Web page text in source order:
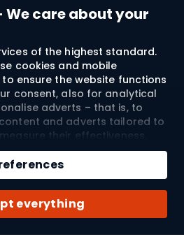
care about your
of the highest standard.
cookies and mobile
ensure the website functions
consent, also for analytical
adverts – that is, to
and adverts tailored to
their effectiveness.
identifiers may be
and non-personalised
depending on the consents
“Accept All”, you consent
personal data by
o.o. and its Trusted Partners,
of advertisements
everything
to cart
Sportano